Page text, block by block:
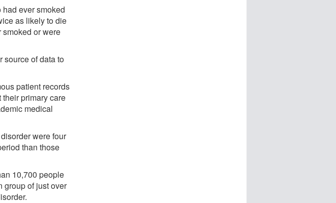
ever smoked
as likely to die
or were
source of data to
patient records
primary care
medical
were four
than those
10,700 people
group of just over